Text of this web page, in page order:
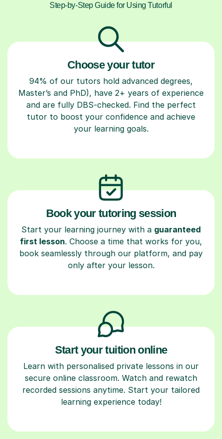
Step-by-Step Guide for Using Tutorful
Choose your tutor
94% of our tutors hold advanced degrees,
Master’s and PhD), have 2+ years of experience
and are fully DBS-checked. Find the perfect
tutor to boost your confidence and achieve
your learning goals.
Book your tutoring session
Start your learning journey with a guaranteed
first lesson. Choose a time that works for you,
book seamlessly through our platform, and pay
only after your lesson.
Start your tuition online
Learn with personalised private lessons in our
secure online classroom. Watch and rewatch
recorded sessions anytime. Start your tailored
learning experience today!